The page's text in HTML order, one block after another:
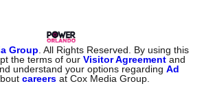
Group. All Rights Reserved. By using this
the terms of ourVisitor Agreement and
understand your options regardingAd
careers at Cox Media Group.